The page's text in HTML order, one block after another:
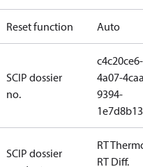
Reset function Auto
SCIP dossier
no.
c4c20ce6-
4a07-
9394-
SCIP dossier
RT
RT Diff.